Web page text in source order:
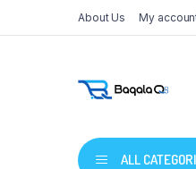
About Us My
ALL